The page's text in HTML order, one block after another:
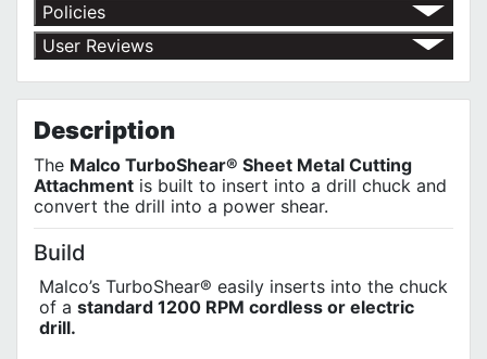
Policies
Return Policy
Shipping Policy
Terms of Use
Privacy Policy
User Reviews
Description
The Malco TurboShear® Sheet Metal Cutting
Attachment is built to insert into a drill chuck and
convert the drill into a power shear.
Build
Malco’s TurboShear® easily inserts into the chuck
of a standard 1200 RPM cordless or electric
drill.